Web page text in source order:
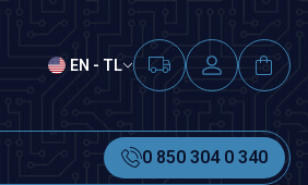
EN - TL
0 850 304 0 340